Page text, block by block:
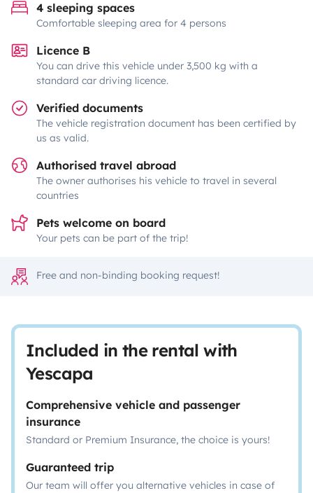
4 sleeping spaces
Comfortable sleeping area for 4 persons
Licence B
You can drive this vehicle under 3,500 kg with a
standard car driving licence.
Verified documents
The vehicle registration document has been certified by
us as valid.
Authorised travel abroad
The owner authorises his vehicle to travel in several
countries
Pets welcome on board
Your pets can be part of the trip!
Free and non-binding booking request!
Included in the rental with
Yescapa
Comprehensive vehicle and passenger
insurance
Standard or Premium Insurance, the choice is yours!
Guaranteed trip
Our team will offer you alternative vehicles in case of